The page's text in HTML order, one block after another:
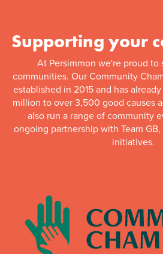
Supporting your
At Persimmon we're proud to
communities. Our Community
established in 2015 and has
million to over 3,500 good causes
also run a range of community
ongoing partnership with Team
initiatives.